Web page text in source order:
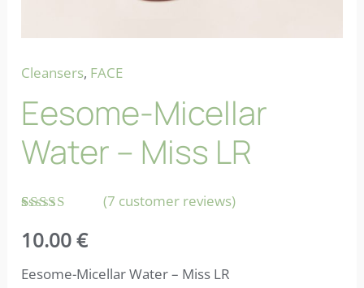
Cleansers, FACE
Eesome-Micellar
Water – Miss LR
4.71out
of 5
customer
(7 customer reviews)
10.00€
Eesome-Micellar Water – Miss LR